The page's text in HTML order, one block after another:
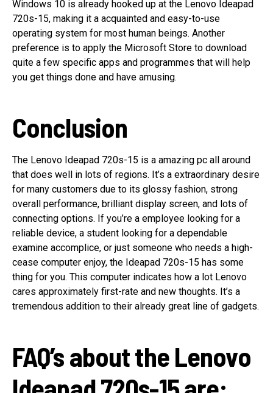
Windows 10 is already hooked up at the Lenovo Ideapad
720s-15, making it a acquainted and easy-to-use
operating system for most human beings. Another
preference is to apply the Microsoft Store to download
quite a few specific apps and programmes that will help
you get things done and have amusing.
Conclusion
The Lenovo Ideapad 720s-15 is a amazing pc all around
that does well in lots of regions. It’s a extraordinary desire
for many customers due to its glossy fashion, strong
overall performance, brilliant display screen, and lots of
connecting options. If you’re a employee looking for a
reliable device, a student looking for a dependable
examine accomplice, or just someone who needs a high-
cease computer enjoy, the Ideapad 720s-15 has some
thing for you. This computer indicates how a lot Lenovo
cares approximately first-rate and new thoughts. It’s a
tremendous addition to their already great line of gadgets.
FAQ’s about the Lenovo